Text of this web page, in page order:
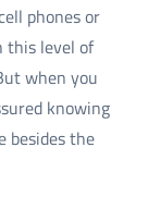
phones or
this level of
when you
knowing
besides the